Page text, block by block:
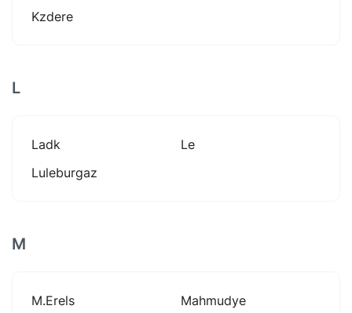
Kzdere
L
Ladk
Le
Luleburgaz
M
M.erels
Mahmudye